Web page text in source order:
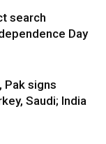
search
Day
Pak signs
Saudi; India